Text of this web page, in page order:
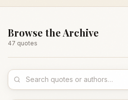
Browse the Archive
47 quotes